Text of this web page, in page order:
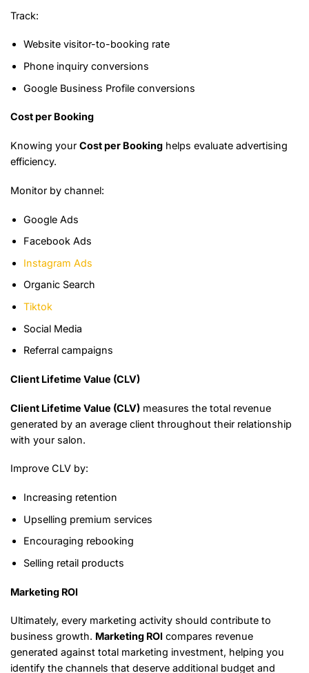
Track:
Website visitor-to-booking rate
Phone inquiry conversions
Google Business Profile conversions
Cost per Booking
Knowing your Cost per Booking helps evaluate advertising
efficiency.
Monitor by channel:
Google Ads
Facebook Ads
Instagram Ads
Organic Search
Tiktok
Social Media
Referral campaigns
Client Lifetime Value (CLV)
Client Lifetime Value (CLV) measures the total revenue
generated by an average client throughout their relationship
with your salon.
Improve CLV by:
Increasing retention
Upselling premium services
Encouraging rebooking
Selling retail products
Marketing ROI
Ultimately, every marketing activity should contribute to
business growth. Marketing ROI compares revenue
generated against total marketing investment, helping you
identify the channels that deserve additional budget and